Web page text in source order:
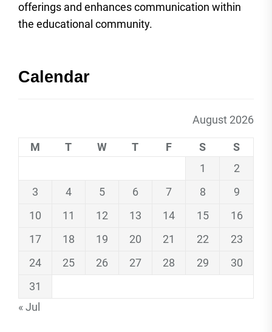
offerings and enhances communication within
the educational community.
Calendar
August 2026
M T W T F S
S
1
2
3
4 5 6 7 8
9
10
11 12 13 14 15
16
17
18 19 20 21 22
23
24
25 26 27 28 29
30
31
« Jul